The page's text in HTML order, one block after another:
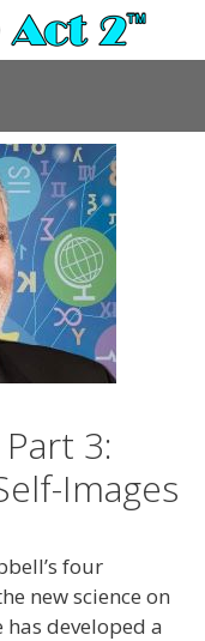
3:
Images
four
new science on
developed a